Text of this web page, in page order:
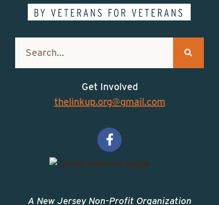
Get Involved
thelinkup.org@gmail.com
A New Jersey Non-Profit Organization